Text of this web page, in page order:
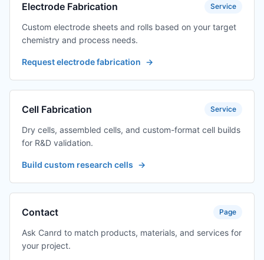
Electrode Fabrication Service
Custom electrode sheets and rolls based on your target
chemistry and process needs.
Request electrode fabrication →
Cell Fabrication Service
Dry cells, assembled cells, and custom-format cell builds
for R&D validation.
Build custom research cells →
Contact Page
Ask Canrd to match products, materials, and services for
your project.